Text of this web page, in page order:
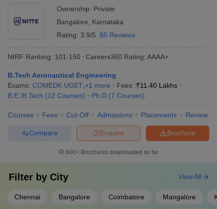
Best Aeronautical Engineering Colleges
The table below provides a list of the best engineering colleges in
ranks in respective entrance exams.
Top Aeronautical Engineering Colleges India
Name
Entrance
Exam
BE/BTech AE Cut-
Off Rank
MET 14692
DSCE
Bangalore
Ownership: Private
Bangalore
Karnataka
Rating: 3.9/5 85 Reviews
NIRF Ranking: 101-150 Careers360 Rating: AAAA+
B.Tech Aeronautical Engineering
Exams: COMEDK UGET +1 more Fees :₹11.40 Lakhs
B.E /B.Tech (12 Courses) Ph.D (7 Courses)
Courses Fees Cut-Off Admissions Placements Review
Brochure
Enquire
Compare
600+ Brochures downloaded so far
Filter by City
Chennai Bangalore Coimbatore Mangalore
View All